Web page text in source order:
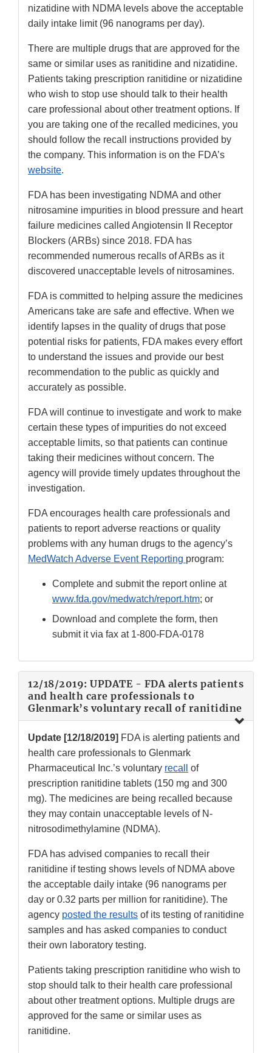
nizatidine with NDMA levels above the acceptable
daily intake limit (96 nanograms per day).
There are multiple drugs that are approved for the
same or similar uses as ranitidine and nizatidine.
Patients taking prescription ranitidine or nizatidine
who wish to stop use should talk to their health
care professional about other treatment options. If
you are taking one of the recalled medicines, you
should follow the recall instructions provided by
the company. This information is on the FDA’s
website.
FDA has been investigating NDMA and other
nitrosamine impurities in blood pressure and heart
failure medicines called Angiotensin II Receptor
Blockers (ARBs) since 2018. FDA has
recommended numerous recalls of ARBs as it
discovered unacceptable levels of nitrosamines.
FDA is committed to helping assure the medicines
Americans take are safe and effective. When we
identify lapses in the quality of drugs that pose
potential risks for patients, FDA makes every effort
to understand the issues and provide our best
recommendation to the public as quickly and
accurately as possible.
FDA will continue to investigate and work to make
certain these types of impurities do not exceed
acceptable limits, so that patients can continue
taking their medicines without concern. The
agency will provide timely updates throughout the
investigation.
FDA encourages health care professionals and
patients to report adverse reactions or quality
problems with any human drugs to the agency’s
MedWatch Adverse Event Reporting program:
Complete and submit the report online at
www.fda.gov/medwatch/report.htm; or
Download and complete the form, then
submit it via fax at 1-800-FDA-0178
12/18/2019: UPDATE - FDA alerts patients
and health care professionals to
Glenmark’s voluntary recall of ranitidine
Update [12/18/2019] FDA is alerting patients and
health care professionals to Glenmark
Pharmaceutical Inc.’s voluntary recall
of
prescription ranitidine tablets (150 mg and 300
mg). The medicines are being recalled because
they may contain unacceptable levels of N-
nitrosodimethylamine (NDMA).
FDA has advised companies to recall their
ranitidine if testing shows levels of NDMA above
the acceptable daily intake (96 nanograms per
day or 0.32 parts per million for ranitidine). The
agency posted the results of its testing of ranitidine
samples and has asked companies to conduct
their own laboratory testing.
Patients taking prescription ranitidine who wish to
stop should talk to their health care professional
about other treatment options. Multiple drugs are
approved for the same or similar uses as
ranitidine.